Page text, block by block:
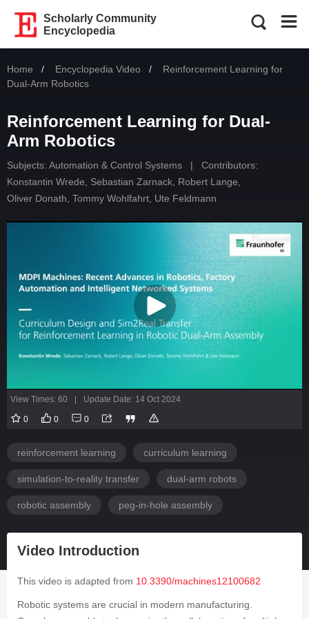
Scholarly Community
Encyclopedia
Home Encyclopedia Video Current:
Reinforcement Learning for
Dual-Arm Robotics
Reinforcement Learning for Dual-
Arm Robotics
Subjects: Automation & Control Systems |
Contributors:
Konstantin Wrede
Sebastian Zarnack Robert Lange
Oliver Donath Tommy Wohlfahrt Ute Feldmann
View Times: 60 Update Date: 14 Oct 2024
0 0 0
reinforcement learning curriculum learning
simulation-to-reality transfer dual-arm robots
robotic assembly peg-in-hole assembly
Video Introduction
This video is adapted from 10.3390/machines12100682
Robotic systems are crucial in modern manufacturing.